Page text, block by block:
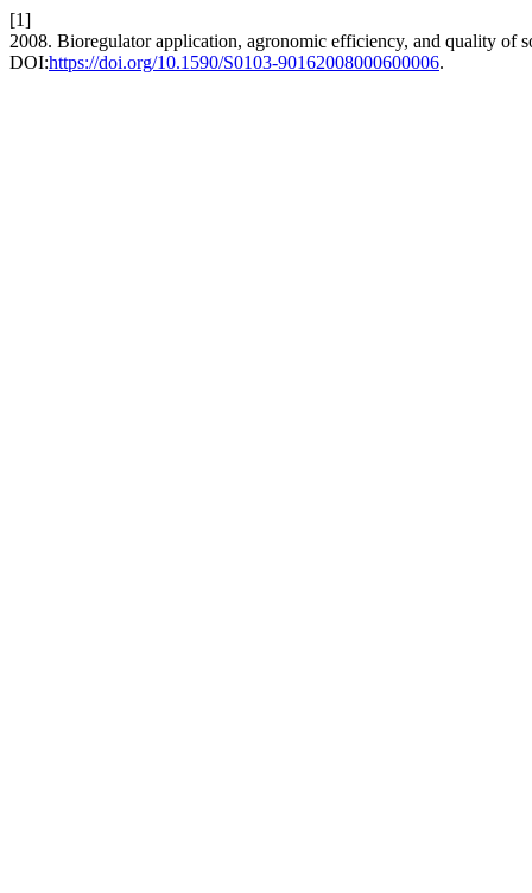
[1]
2008. Bioregulator application, agronomic efficiency, and quality of
DOI:https://doi.org/10.1590/S0103-90162008000600006.